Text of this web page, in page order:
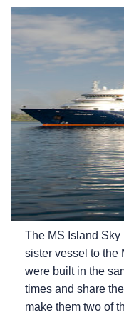
The MS Island Sky
sister vessel to the
were built in the
times and share
make them two of